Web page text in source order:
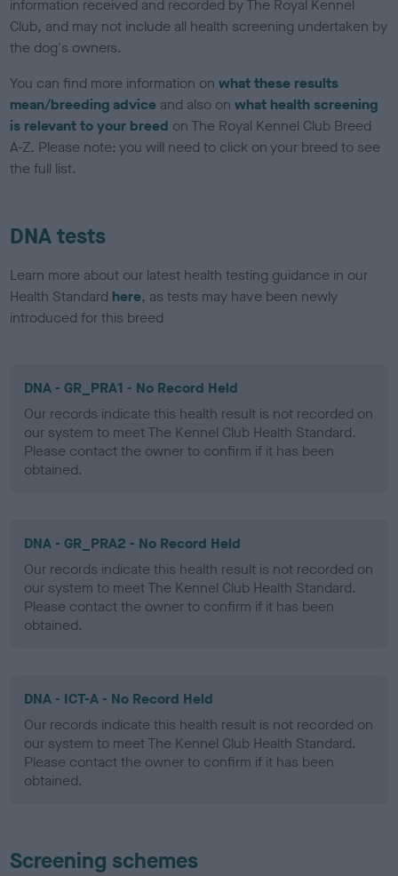
information received and recorded by The Royal Kennel
Club, and may not include all health screening undertaken by
the dog's owners.
You can find more information onwhat these results
mean/breeding advice and also onwhat health screening
is relevant to your breed on The Royal Kennel Club Breed
A-Z. Please note: you will need to click on your breed to see
the full list.
DNA tests
Learn more about our latest health testing guidance in our
Health Standard here, as tests may have been newly
introduced for this breed
DNA - GR_PRA1 - No Record Held
Our records indicate this health result is not recorded on
our system to meet The Kennel Club Health Standard.
Please contact the owner to confirm if it has been
obtained.
DNA - GR_PRA2 - No Record Held
Our records indicate this health result is not recorded on
our system to meet The Kennel Club Health Standard.
Please contact the owner to confirm if it has been
obtained.
DNA - ICT-A - No Record Held
Our records indicate this health result is not recorded on
our system to meet The Kennel Club Health Standard.
Please contact the owner to confirm if it has been
obtained.
Screening schemes